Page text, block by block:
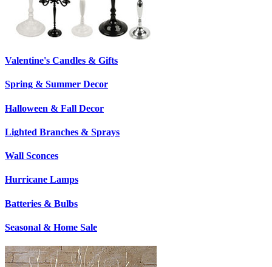
Valentine's Candles & Gifts
Spring & Summer Decor
Halloween & Fall Decor
Lighted Branches & Sprays
Wall Sconces
Hurricane Lamps
Batteries & Bulbs
Seasonal & Home Sale